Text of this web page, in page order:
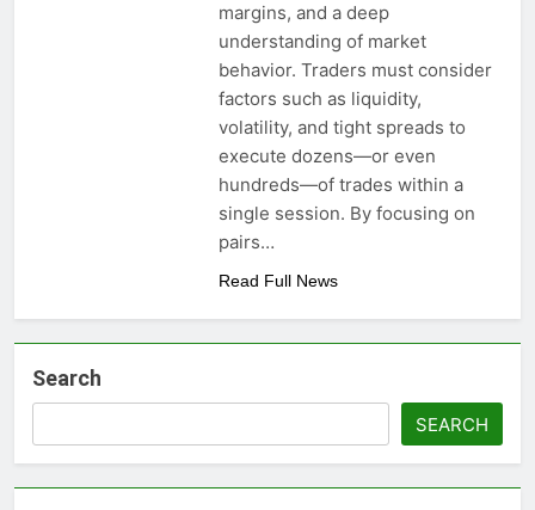
margins, and a deep
understanding of market
behavior. Traders must consider
factors such as liquidity,
volatility, and tight spreads to
execute dozens—or even
hundreds—of trades within a
single session. By focusing on
pairs…
Read Full News
Search
SEARCH